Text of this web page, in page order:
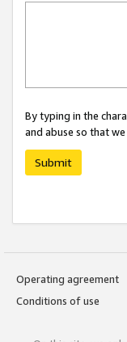
By typing in the
and abuse so that
Submit
Operating agreement
Conditions of use